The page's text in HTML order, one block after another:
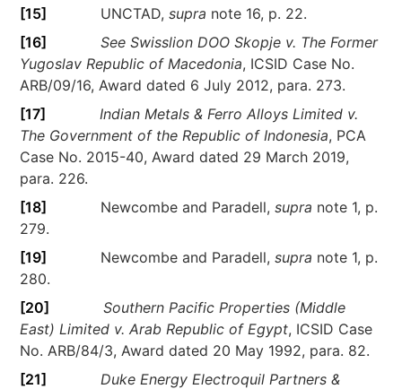
[15] UNCTAD,supra note 16, p. 22.
[16]
See Swisslion DOO Skopje v. The Former
Yugoslav Republic of Macedonia, ICSID Case No.
ARB/09/16, Award dated 6 July 2012, para. 273.
[17]
Indian Metals & Ferro Alloys Limited v.
The Government of the Republic of Indonesia, PCA
Case No. 2015-40, Award dated 29 March 2019,
para. 226.
[18] Newcombe and Paradell,supra note 1, p.
279.
[19] Newcombe and Paradell,supra note 1, p.
280.
[20]
Southern Pacific Properties (Middle
East) Limited v. Arab Republic of Egypt, ICSID Case
No. ARB/84/3, Award dated 20 May 1992, para. 82.
[21]
Duke Energy Electroquil Partners &